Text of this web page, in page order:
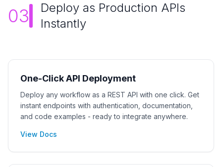
03
Deploy as Production APIs
Instantly
One-Click API Deployment
Deploy any workflow as a REST API with one click. Get
instant endpoints with authentication, documentation,
and code examples - ready to integrate anywhere.
View Docs